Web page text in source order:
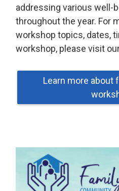
addressing various well-
throughout the year. For
workshop topics, dates,
workshop, please visit
Learn more about